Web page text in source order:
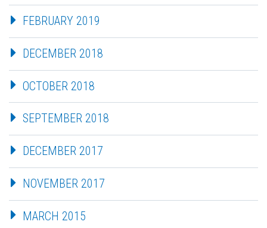
FEBRUARY 2019
DECEMBER 2018
OCTOBER 2018
SEPTEMBER 2018
DECEMBER 2017
NOVEMBER 2017
MARCH 2015